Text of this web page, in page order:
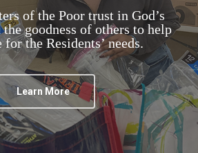
of the Poor trust in God’s
the goodness of others to help
the Residents’ needs.
Learn More